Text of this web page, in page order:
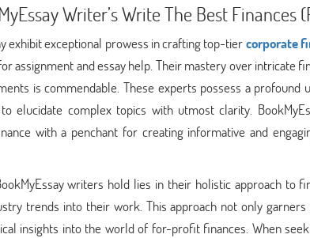
Writer’s Write The Best Finances
exhibit exceptional prowess in crafting top-tiercorporate
assignment and essay help. Their mastery over intricate
is commendable. These experts possess a
elucidate complex topics with utmost clarity.
with a penchant for creating informative and
writers hold lies in their holistic approach to
trends into their work. This approach not only
insights into the world of for-profit finances. When